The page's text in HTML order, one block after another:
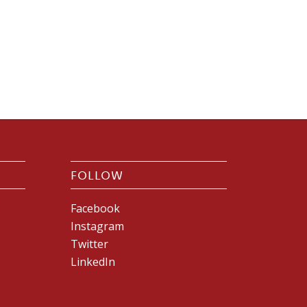
FOLLOW
Facebook
Instagram
Twitter
LinkedIn